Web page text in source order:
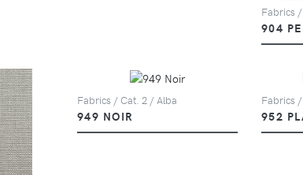
Fabrics
904
Fabrics / Cat. 2 / Alba
949 NOIR
Fabrics
952